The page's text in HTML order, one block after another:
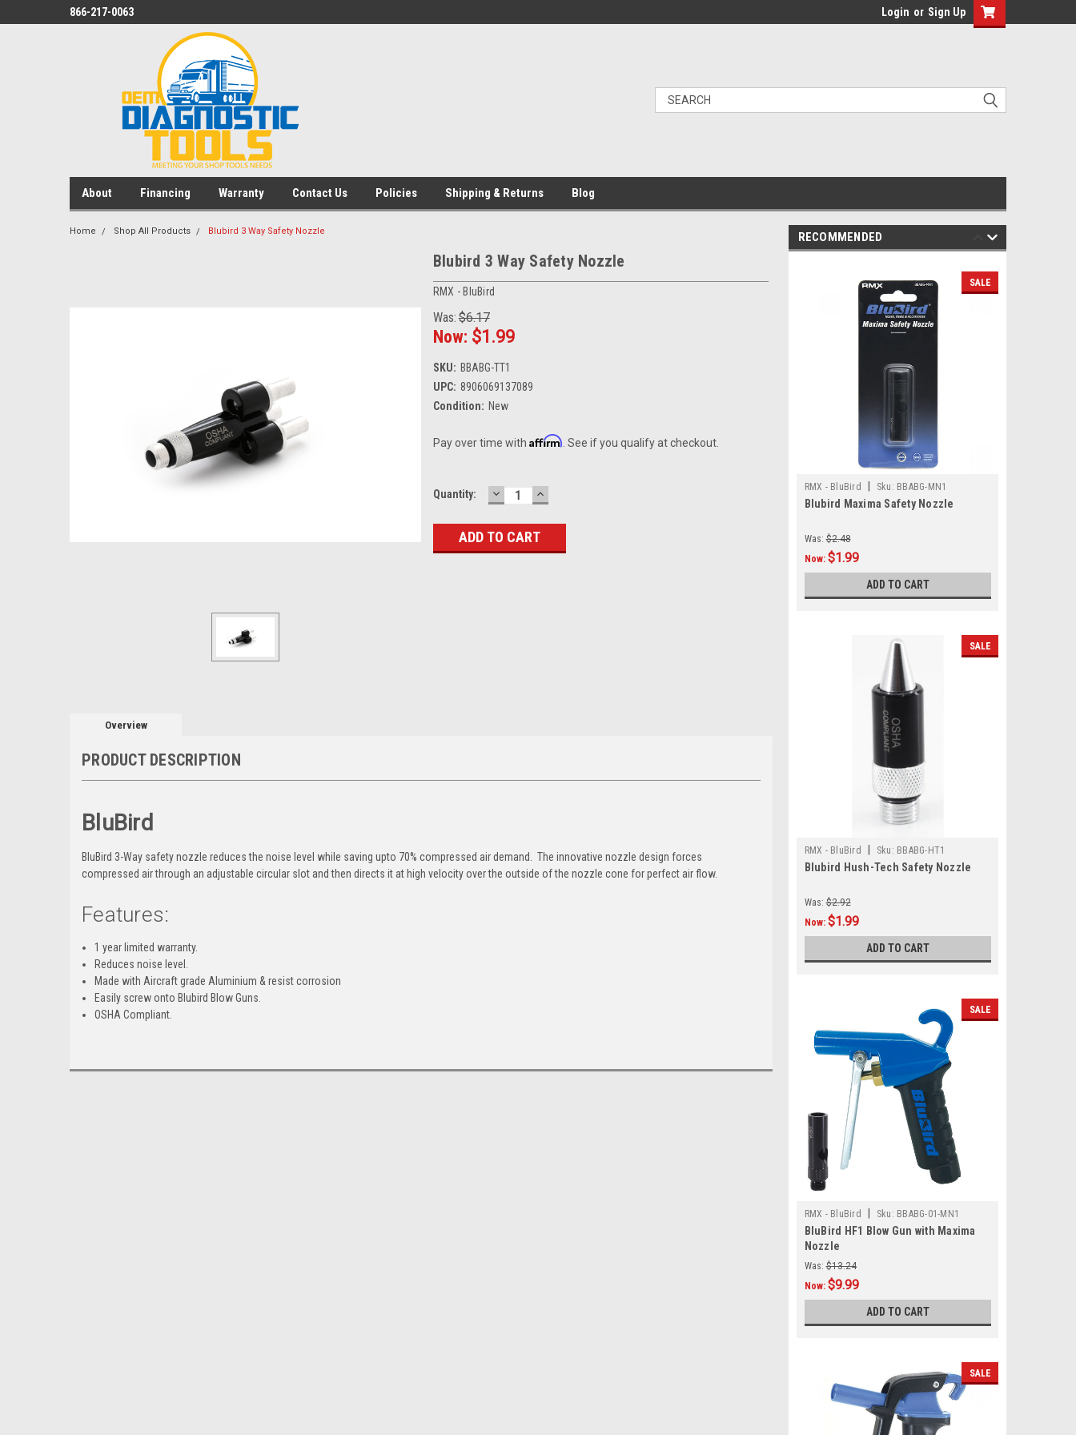
866-217-0063 Login or Sign Up
About Financing Warranty Contact Us Policies Shipping & Returns Blog
Home Shop All Products Blubird 3 Way Safety Nozzle
Blubird 3 Way Safety Nozzle
RMX - BluBird
Was:$6.17
Now: $1.99
SKU: BBABG-TT1
UPC: 8906069137089
Condition: New
Pay over time with Affirm . See if you qualify at checkout.
Current
Quantity: DECREASE
QUANTITY:
INCREASE
QUANTITY:
Overview
PRODUCT DESCRIPTION
BluBird
BluBird 3-Way safety nozzle reduces the noise level while saving upto 70% compressed air demand. The innovative nozzle design forces
compressed air through an adjustable circular slot and then directs it at high velocity over the outside of the nozzle cone for perfect air flow.
Features:
1 year limited warranty.
Reduces noise level.
Made with Aircraft grade Aluminium & resist corrosion
Easily screw onto Blubird Blow Guns.
OSHA Compliant.
RECOMMENDED
SALE
RMX - BluBird Sku: BBABG-MN1
Blubird Maxima Safety Nozzle
Was: $2.48
Now: $1.99
ADD TO CART
SALE
RMX - BluBird Sku: BBABG-HT1
Blubird Hush-Tech Safety Nozzle
Was: $2.92
Now: $1.99
ADD TO CART
SALE
RMX - BluBird Sku: BBABG-01-MN1
BluBird HF1 Blow Gun with Maxima
Nozzle
Was: $13.24
Now: $9.99
ADD TO CART
SALE